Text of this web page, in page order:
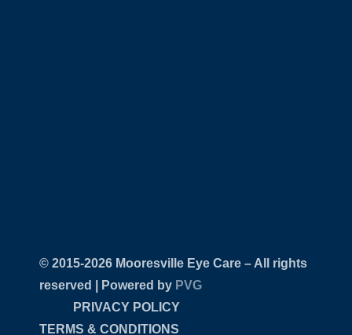
© 2015-
Mooresville Eye Care – All rights
reserved | Powered by PVG
PRIVACY POLICY
TERMS & CONDITIONS